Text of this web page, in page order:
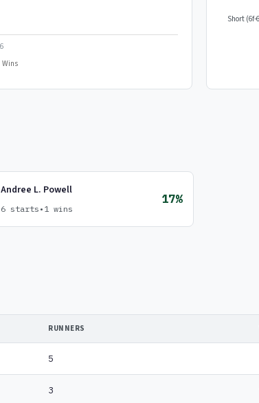
Andree L. Powell
6 starts • 1 wins
17%
RUNNERS
5
3